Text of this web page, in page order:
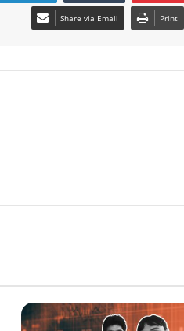
Share via Email Print